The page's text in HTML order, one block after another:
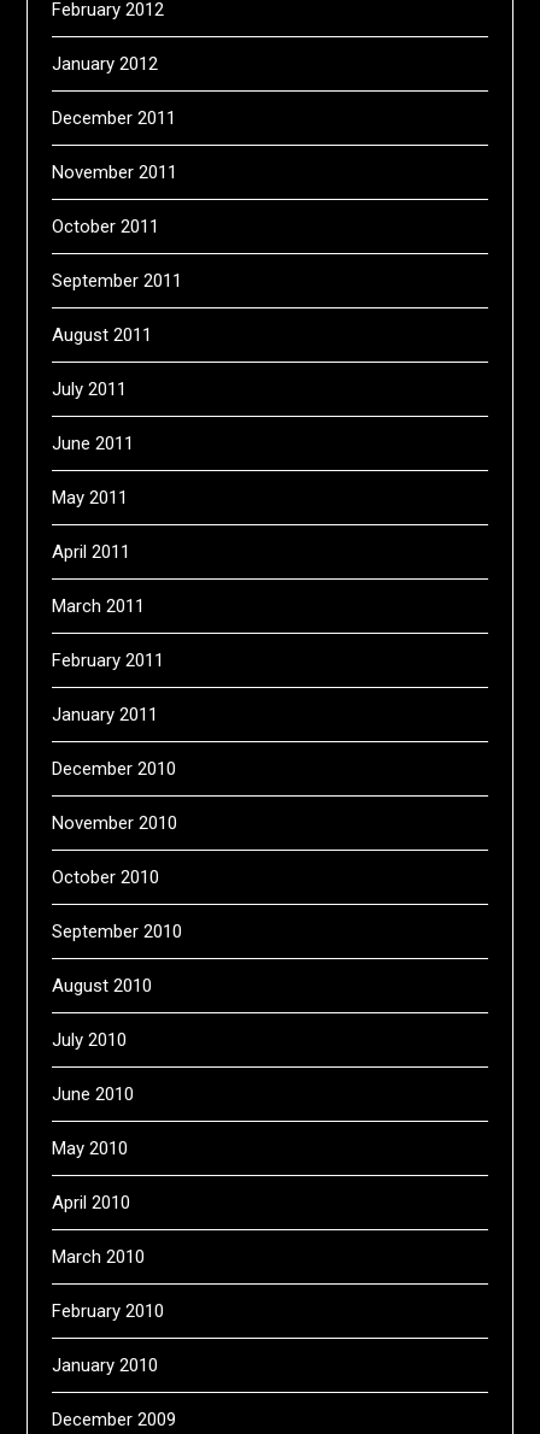
February 2012
January 2012
December 2011
November 2011
October 2011
September 2011
August 2011
July 2011
June 2011
May 2011
April 2011
March 2011
February 2011
January 2011
December 2010
November 2010
October 2010
September 2010
August 2010
July 2010
June 2010
May 2010
April 2010
March 2010
February 2010
January 2010
December 2009